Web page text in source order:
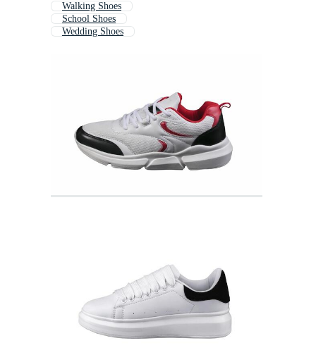
Walking Shoes
School Shoes
Wedding Shoes